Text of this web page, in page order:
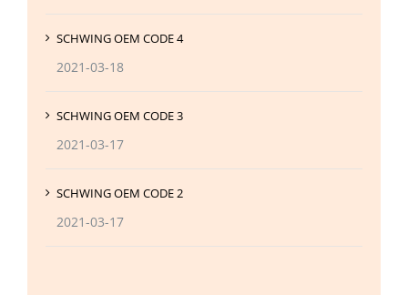
SCHWING OEM CODE 4
2021-03-18
SCHWING OEM CODE 3
2021-03-17
SCHWING OEM CODE 2
2021-03-17